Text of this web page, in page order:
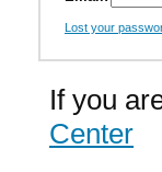
Lost your
If you
Center